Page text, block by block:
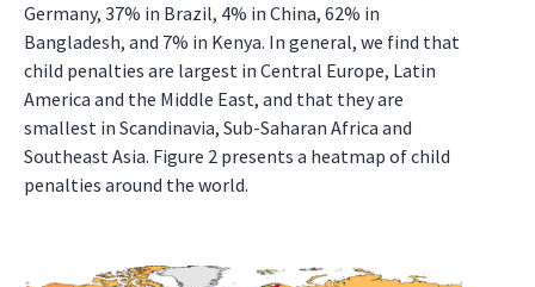
Germany, 37% in Brazil, 4% in China, 62% in
Bangladesh, and 7% in Kenya. In general, we find that
child penalties are largest in Central Europe, Latin
America and the Middle East, and that they are
smallest in Scandinavia, Sub-Saharan Africa and
Southeast Asia. Figure 2 presents a heatmap of child
penalties around the world.